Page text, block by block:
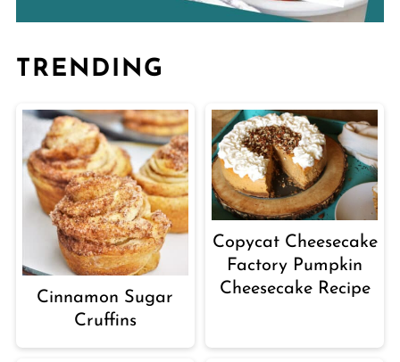
TRENDING
Cinnamon Sugar
Cruffins
Copycat Cheesecake
Factory Pumpkin
Cheesecake Recipe